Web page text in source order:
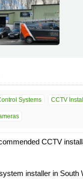
Systems CCTV
CCTV
installer in